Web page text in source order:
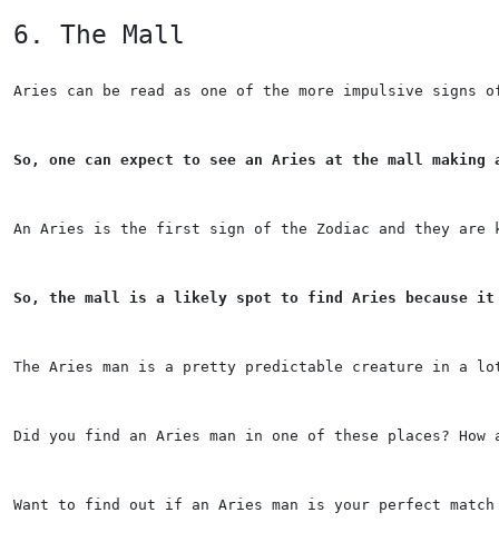
6. The Mall
Aries can be read as one of the more impulsive
So, one can expect to see an Aries at the mall
An Aries is the first sign of the Zodiac and they
So, the mall is a likely spot to find Aries because
The Aries man is a pretty predictable creature in a
Did you find an Aries man in one of these places?
Want to find out if an Aries man is your perfect